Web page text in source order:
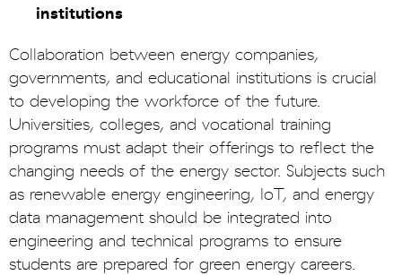
institutions
Collaboration between energy companies,
governments, and educational institutions is crucial
to developing the workforce of the future.
Universities, colleges, and vocational training
programs must adapt their offerings to reflect the
changing needs of the energy sector. Subjects such
as renewable energy engineering, IoT, and energy
data management should be integrated into
engineering and technical programs to ensure
students are prepared for green energy careers.